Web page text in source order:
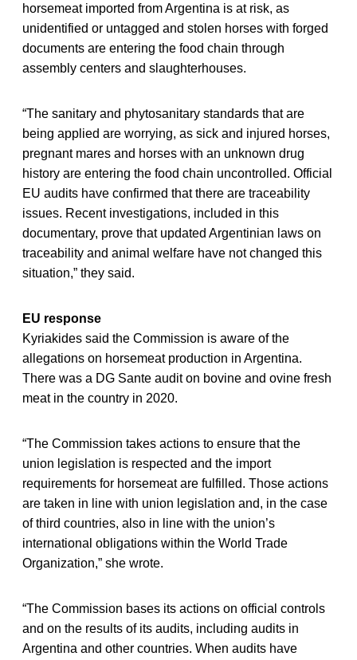
horsemeat imported from Argentina is at risk, as
unidentified or untagged and stolen horses with forged
documents are entering the food chain through
assembly centers and slaughterhouses.
“The sanitary and phytosanitary standards that are
being applied are worrying, as sick and injured horses,
pregnant mares and horses with an unknown drug
history are entering the food chain uncontrolled. Official
EU audits have confirmed that there are traceability
issues. Recent investigations, included in this
documentary, prove that updated Argentinian laws on
traceability and animal welfare have not changed this
situation,” they said.
EU response
Kyriakides said the Commission is aware of the
allegations on horsemeat production in Argentina.
There was a DG Sante audit on bovine and ovine fresh
meat in the country in 2020.
“The Commission takes actions to ensure that the
union legislation is respected and the import
requirements for horsemeat are fulfilled. Those actions
are taken in line with union legislation and, in the case
of third countries, also in line with the union’s
international obligations within the World Trade
Organization,” she wrote.
“The Commission bases its actions on official controls
and on the results of its audits, including audits in
Argentina and other countries. When audits have